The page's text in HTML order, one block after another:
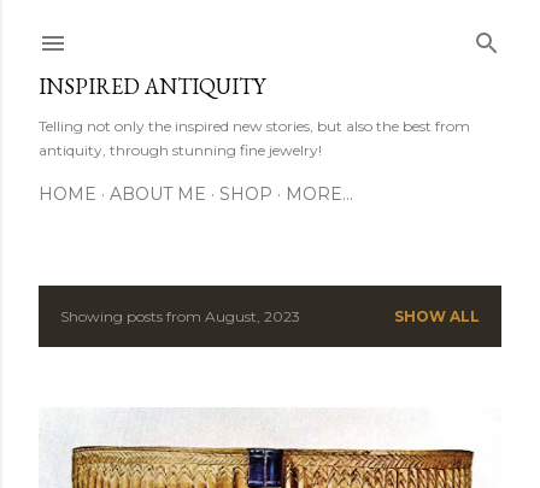
INSPIRED ANTIQUITY
Telling not only the inspired new stories, but also the best from
antiquity, through stunning fine jewelry!
HOME ABOUT ME SHOP MORE…
P
s
Showing posts from August, 2023 SHOW ALL